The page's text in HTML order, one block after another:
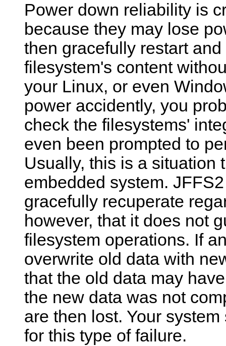
Power down reliability is
because they may lose
then gracefully restart
filesystem's content
your Linux, or even
power accidently, you
check the filesystems'
even been prompted to
Usually, this is a situation
embedded system.
gracefully recuperate
however, that it does not
filesystem operations. If
overwrite old data with
that the old data may
the new data was not
are then lost. Your
for this type of failure.